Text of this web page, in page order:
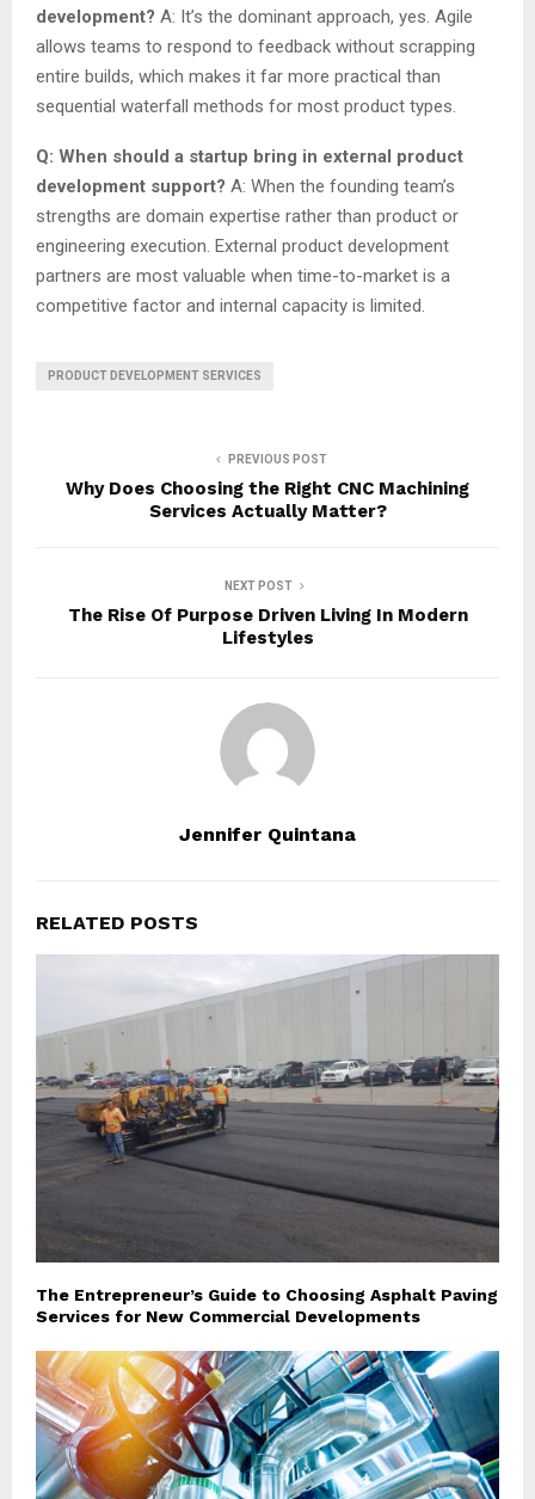
development? A: It’s the dominant approach, yes. Agile
allows teams to respond to feedback without scrapping
entire builds, which makes it far more practical than
sequential waterfall methods for most product types.
Q: When should a startup bring in external product
development support? A: When the founding team’s
strengths are domain expertise rather than product or
engineering execution. External product development
partners are most valuable when time-to-market is a
competitive factor and internal capacity is limited.
PRODUCT DEVELOPMENT SERVICES
PREVIOUS POST
Why Does Choosing the Right CNC Machining
Services Actually Matter?
NEXT POST
The Rise Of Purpose Driven Living In Modern
Lifestyles
Jennifer Quintana
RELATED POSTS
The Entrepreneur’s Guide to Choosing Asphalt Paving
Services for New Commercial Developments